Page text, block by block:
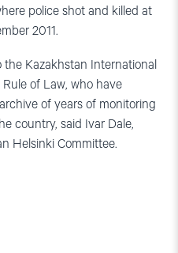
police shot and killed at
2011.
Kazakhstan International
of Law, who have
of years of monitoring
country, said Ivar Dale,
Helsinki Committee.